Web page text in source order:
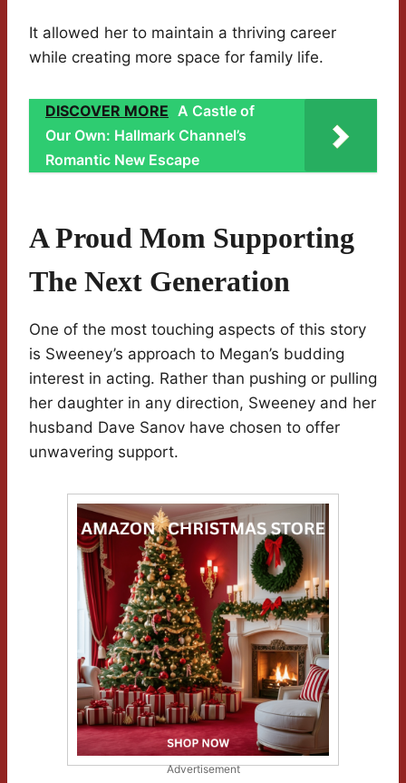
It allowed her to maintain a thriving career
while creating more space for family life.
DISCOVER MORE A Castle of
Our Own: Hallmark Channel’s
Romantic New Escape
A Proud Mom Supporting
The Next Generation
One of the most touching aspects of this story
is Sweeney’s approach to Megan’s budding
interest in acting. Rather than pushing or pulling
her daughter in any direction, Sweeney and her
husband Dave Sanov have chosen to offer
unwavering support.
Advertisement